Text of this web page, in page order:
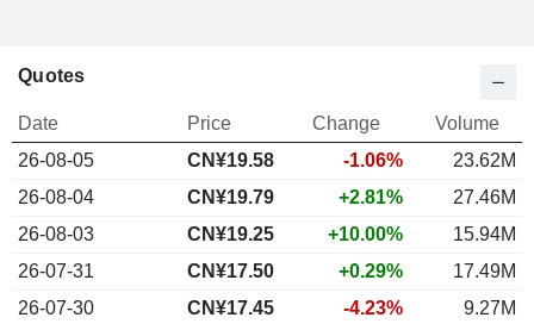
Quotes
Date Price Change
Volume
26-08-05
CN¥19.58 -1.06%
23.62M
26-08-04
CN¥19.79 +2.81%
27.46M
26-08-03
CN¥19.25 +10.00%
15.94M
26-07-31
CN¥17.50 +0.29%
17.49M
26-07-30
CN¥17.45 -4.23% 9.27M